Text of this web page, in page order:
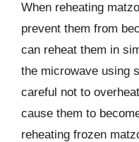
When reheating
prevent them from
can reheat them in
the microwave using
careful not to
cause them to
reheating frozen